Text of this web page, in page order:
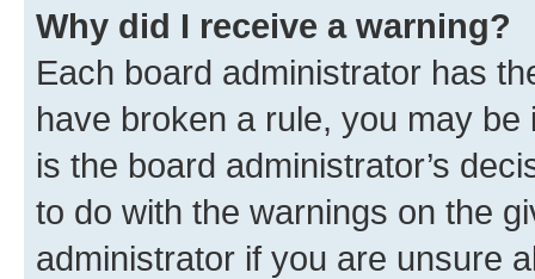
Why did I receive a warning?
Each board administrator has
have broken a rule, you may
is the board administrator’s
to do with the warnings on the
administrator if you are unsure